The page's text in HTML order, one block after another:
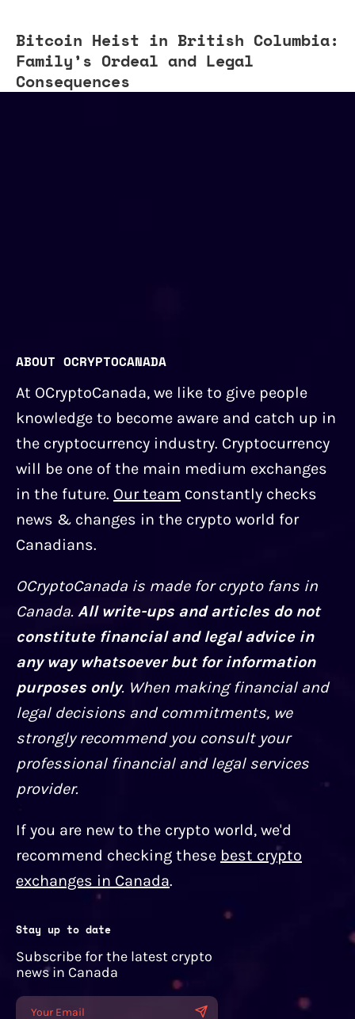
Bitcoin Heist in British Columbia:
Family’s Ordeal and Legal
Consequences
ABOUT OCRYPTOCANADA
At OCryptoCanada, we like to give people
knowledge to become aware and catch up in
the cryptocurrency industry. Cryptocurrency
will be one of the main medium exchanges
in the future. Our team сonstantly checks
news & changes in the crypto world for
Canadians.
OCryptoCanada is made for crypto fans in
Canada. All write-ups and articles do not
constitute financial and legal advice in
any way whatsoever but for information
purposes only. When making financial and
legal decisions and commitments, we
strongly recommend you consult your
professional financial and legal services
provider.
If you are new to the crypto world, we'd
recommend checking these best crypto
exchanges in Canada.
Stay up to date
Subscribe for the latest crypto
news in Canada